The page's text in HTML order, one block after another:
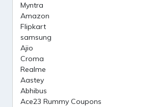
Myntra
Amazon
Flipkart
samsung
Ajio
Croma
Realme
Aastey
Abhibus
Ace23 Rummy Coupons